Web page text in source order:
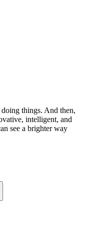
things. And then,
intelligent, and
see a brighter way